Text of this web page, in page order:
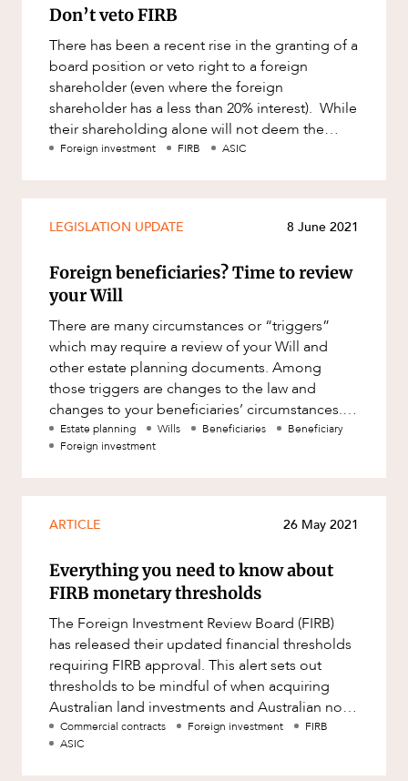
Don’t veto FIRB
There has been a recent rise in the granting of a
board position or veto right to a foreign
shareholder (even where the foreign
shareholder has a less than 20% interest). While
their shareholding alone will not deem the
entity a foreign person for
Foreign investment FIRB ASIC
LEGISLATION UPDATE 8 June 2021
Foreign beneficiaries? Time to review
your Will
There are many circumstances or “triggers”
which may require a review of your Will and
other estate planning documents. Among
those triggers are changes to the law and
changes to your beneficiaries’ circumstances. If
any beneficiaries named in
Estate planning Wills Beneficiaries
Beneficiary
Foreign investment
ARTICLE 26 May 2021
Everything you need to know about
FIRB monetary thresholds
The Foreign Investment Review Board (FIRB)
has released their updated financial thresholds
requiring FIRB approval. This alert sets out
thresholds to be mindful of when acquiring
Australian land investments and Australian non-
land investments. Mone
Commercial contracts Foreign investment
FIRB
ASIC